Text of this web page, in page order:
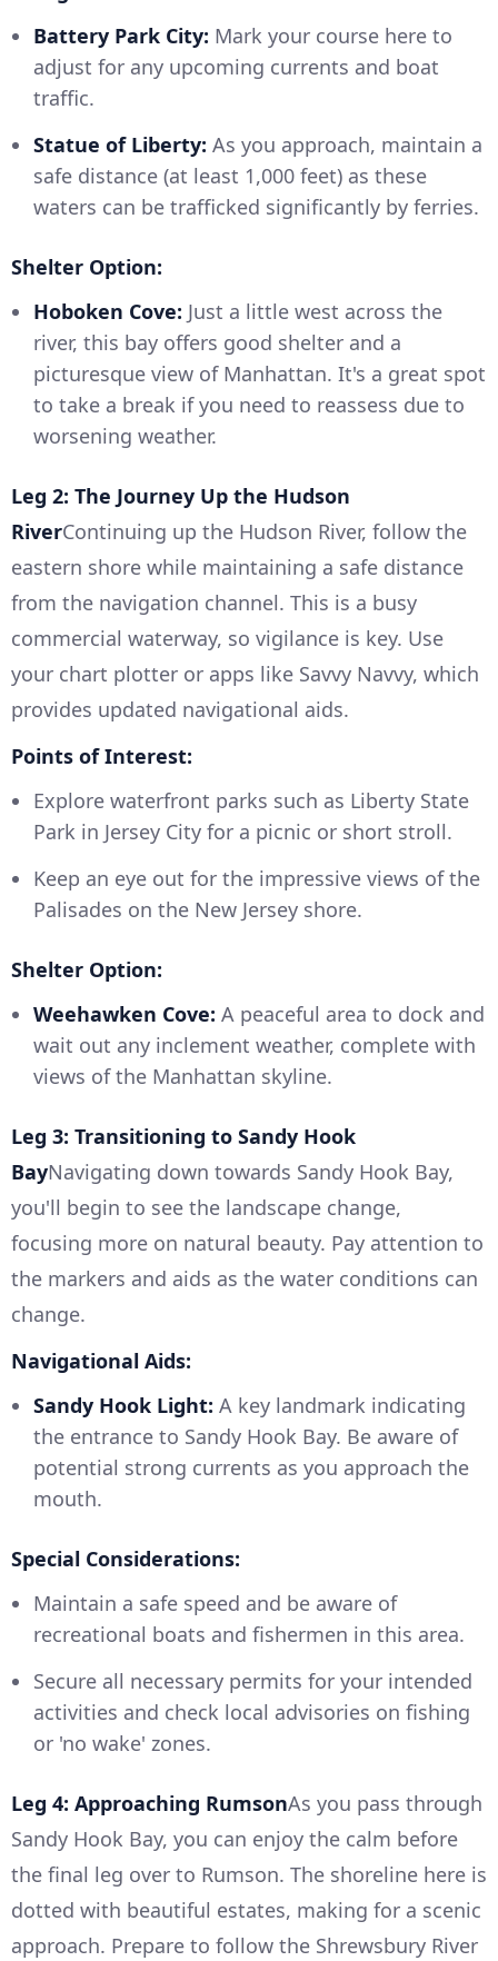
Battery Park City: Mark your course here to
adjust for any upcoming currents and boat
traffic.
Statue of Liberty: As you approach, maintain a
safe distance (at least 1,000 feet) as these
waters can be trafficked significantly by ferries.
Shelter Option:
Hoboken Cove: Just a little west across the
river, this bay offers good shelter and a
picturesque view of Manhattan. It's a great spot
to take a break if you need to reassess due to
worsening weather.
Leg 2: The Journey Up the Hudson
RiverContinuing up the Hudson River, follow the
eastern shore while maintaining a safe distance
from the navigation channel. This is a busy
commercial waterway, so vigilance is key. Use
your chart plotter or apps like Savvy Navvy, which
provides updated navigational aids.
Points of Interest:
Explore waterfront parks such as Liberty State
Park in Jersey City for a picnic or short stroll.
Keep an eye out for the impressive views of the
Palisades on the New Jersey shore.
Shelter Option:
Weehawken Cove: A peaceful area to dock and
wait out any inclement weather, complete with
views of the Manhattan skyline.
Leg 3: Transitioning to Sandy Hook
BayNavigating down towards Sandy Hook Bay,
you'll begin to see the landscape change,
focusing more on natural beauty. Pay attention to
the markers and aids as the water conditions can
change.
Navigational Aids:
Sandy Hook Light: A key landmark indicating
the entrance to Sandy Hook Bay. Be aware of
potential strong currents as you approach the
mouth.
Special Considerations:
Maintain a safe speed and be aware of
recreational boats and fishermen in this area.
Secure all necessary permits for your intended
activities and check local advisories on fishing
or 'no wake' zones.
Leg 4: Approaching RumsonAs you pass through
Sandy Hook Bay, you can enjoy the calm before
the final leg over to Rumson. The shoreline here is
dotted with beautiful estates, making for a scenic
approach. Prepare to follow the Shrewsbury River